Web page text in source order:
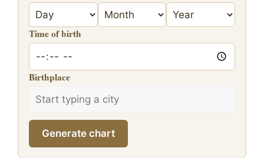
Time of birth
Birthplace
Generate chart